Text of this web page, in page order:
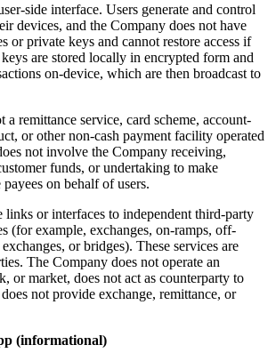
side interface. Users generate and control
devices, and the Company does not have
or private keys and cannot restore access if
are stored locally in encrypted form and
on-device, which are then broadcast to
remittance service, card scheme, account-
or other non-cash payment facility operated
not involve the Company receiving,
funds, or undertaking to make
on behalf of users.
links or interfaces to independent third-party
(for example, exchanges, on-ramps, off-
or bridges). These services are
The Company does not operate an
or market, does not act as counterparty to
not provide exchange, remittance, or
(informational)